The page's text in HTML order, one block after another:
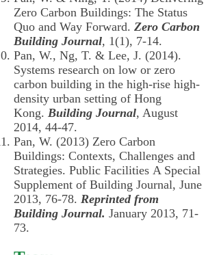
Zero Carbon Buildings: The Status
Quo and Way Forward. Zero Carbon
Building Journal, 1(1), 7-14.
Pan, W., Ng, T. & Lee, J. (2014).
Systems research on low or zero
carbon building in the high-rise high-
density urban setting of Hong
Kong. Building Journal, August
2014, 44-47.
Pan, W. (2013) Zero Carbon
Buildings: Contexts, Challenges and
Strategies. Public Facilities A Special
Supplement of Building Journal, June
2013, 76-78. Reprinted from
Building Journal. January 2013, 71-
73.